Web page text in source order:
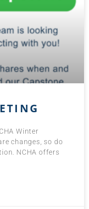
Winter
changes, so do
NCHA offers